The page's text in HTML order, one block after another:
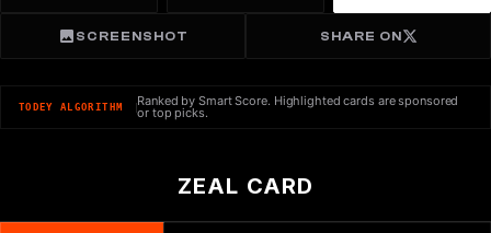
SCREENSHOT SHARE ON
TODEY ALGORITHM Ranked by Smart Score. Highlighted cards are sponsored
or top picks.
ZEAL CARD